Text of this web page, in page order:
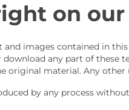
on
and images contained in
any part of these
original material. Any
by any process